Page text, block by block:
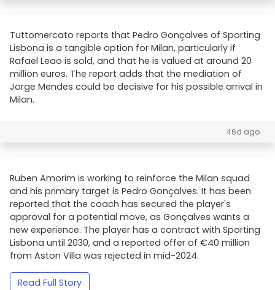
Tuttomercato reports that Pedro Gonçalves of Sporting
Lisbona is a tangible option for Milan, particularly if
Rafael Leao is sold, and that he is valued at around 20
million euros. The report adds that the mediation of
Jorge Mendes could be decisive for his possible arrival in
Milan.
46d ago
Ruben Amorim is working to reinforce the Milan squad
and his primary target is Pedro Gonçalves. It has been
reported that the coach has secured the player's
approval for a potential move, as Gonçalves wants a
new experience. The player has a contract with Sporting
Lisbona until 2030, and a reported offer of €40 million
from Aston Villa was rejected in mid-2024.
Read Full Story